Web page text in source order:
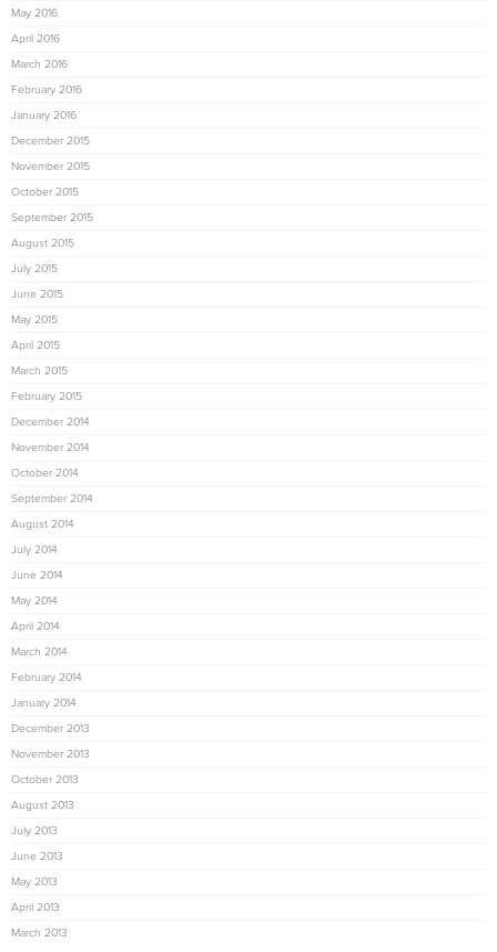
May 2016
April 2016
March 2016
February 2016
January 2016
December 2015
November 2015
October 2015
September 2015
August 2015
July 2015
June 2015
May 2015
April 2015
March 2015
February 2015
December 2014
November 2014
October 2014
September 2014
August 2014
July 2014
June 2014
May 2014
April 2014
March 2014
February 2014
January 2014
December 2013
November 2013
October 2013
August 2013
July 2013
June 2013
May 2013
April 2013
March 2013